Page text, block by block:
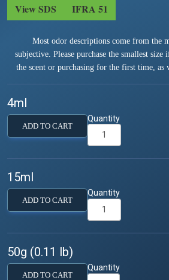
View SDS IFRA 51
Most odor descriptions come from the
subjective. Please purchase the smallest
the scent or purchasing for the first time, as
4ml
ADD TO CART
Quantity
15ml
ADD TO CART
Quantity
50g (0.11 lb)
ADD TO CART
Quantity